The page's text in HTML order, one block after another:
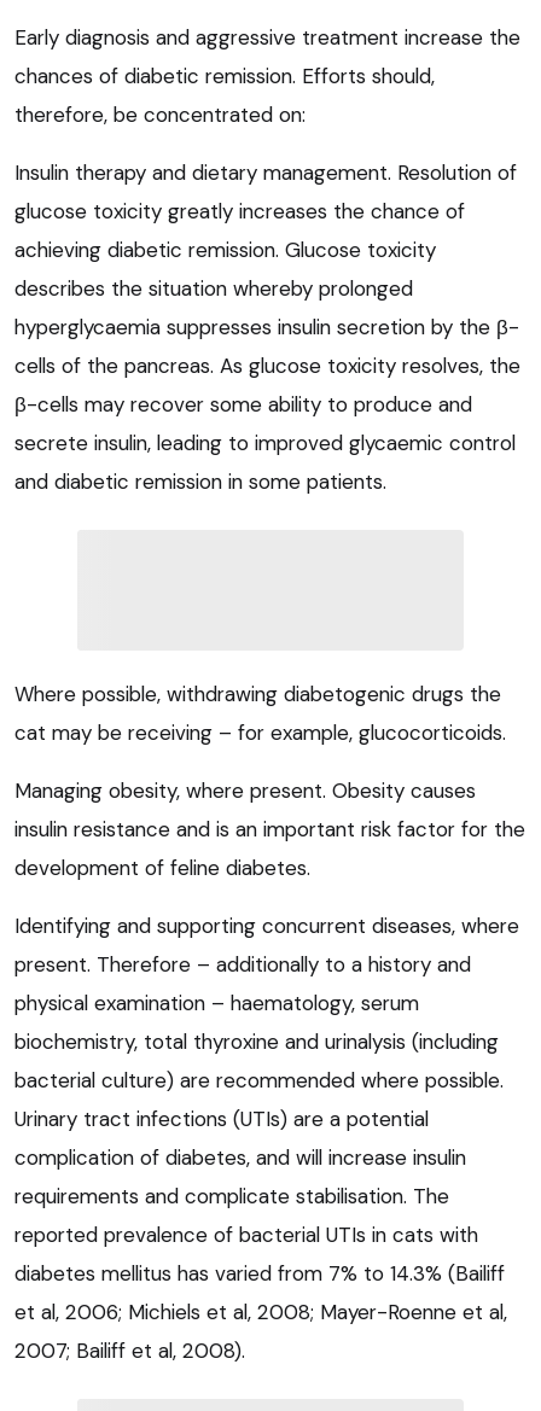
Early diagnosis and aggressive treatment increase the
chances of diabetic remission. Efforts should,
therefore, be concentrated on:
Insulin therapy and dietary management. Resolution of
glucose toxicity greatly increases the chance of
achieving diabetic remission. Glucose toxicity
describes the situation whereby prolonged
hyperglycaemia suppresses insulin secretion by the β-
cells of the pancreas. As glucose toxicity resolves, the
β-cells may recover some ability to produce and
secrete insulin, leading to improved glycaemic control
and diabetic remission in some patients.
Where possible, withdrawing diabetogenic drugs the
cat may be receiving – for example, glucocorticoids.
Managing obesity, where present. Obesity causes
insulin resistance and is an important risk factor for the
development of feline diabetes.
Identifying and supporting concurrent diseases, where
present. Therefore – additionally to a history and
physical examination – haematology, serum
biochemistry, total thyroxine and urinalysis (including
bacterial culture) are recommended where possible.
Urinary tract infections (UTIs) are a potential
complication of diabetes, and will increase insulin
requirements and complicate stabilisation. The
reported prevalence of bacterial UTIs in cats with
diabetes mellitus has varied from 7% to 14.3% (Bailiff
et al, 2006; Michiels et al, 2008; Mayer-Roenne et al,
2007; Bailiff et al, 2008).